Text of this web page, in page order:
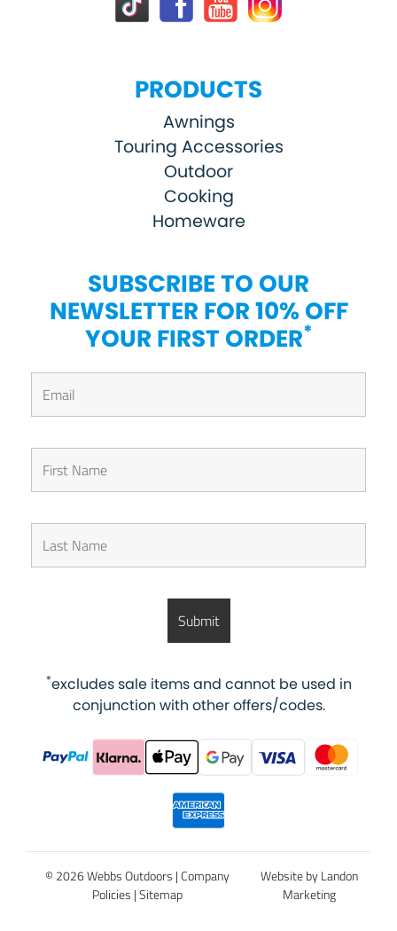
PRODUCTS
Awnings
Touring Accessories
Outdoor
Cooking
Homeware
SUBSCRIBE TO OUR
NEWSLETTER FOR 10% OFF
YOUR FIRST ORDER*
*excludes sale items and cannot be used in
conjunction with other offers/codes.
© 2026 Webbs Outdoors | Company
Policies | Sitemap
Website by Landon
Marketing